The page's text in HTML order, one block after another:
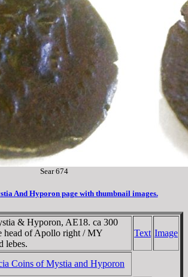
Sear 674
And Hyporon page with thumbnail images.
& Hyporon, AE18. ca 300
head of Apollo right / MY
lebes.
Text Image
Coins of Mystia and Hyporon